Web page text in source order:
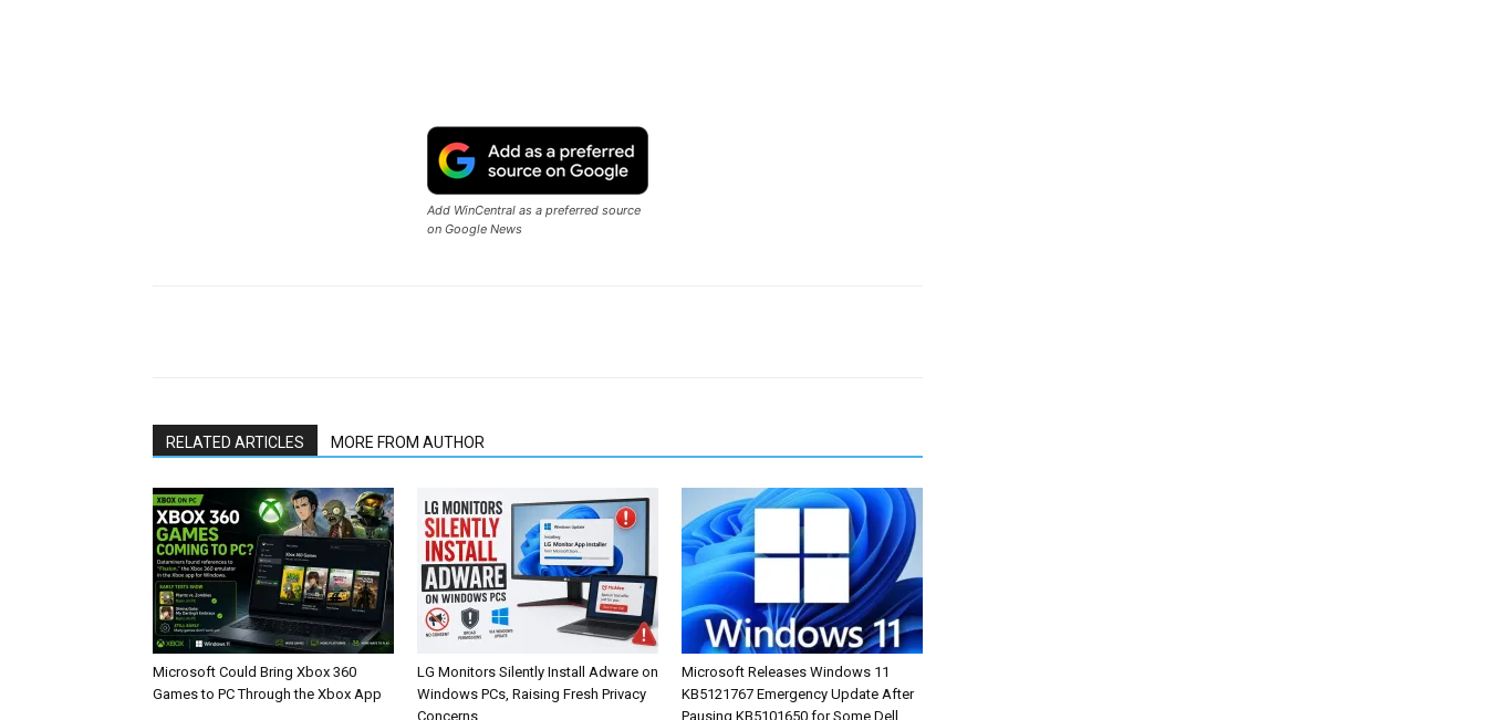
Add WinCentral as a preferred source
on Google News
RELATED ARTICLES MORE FROM AUTHOR
Microsoft Could Bring Xbox 360
Games to PC Through the Xbox App
LG Monitors Silently Install Adware on
Windows PCs, Raising Fresh Privacy
Concerns
Microsoft Releases Windows 11
KB5121767 Emergency Update After
Pausing KB5101650 for Some Dell